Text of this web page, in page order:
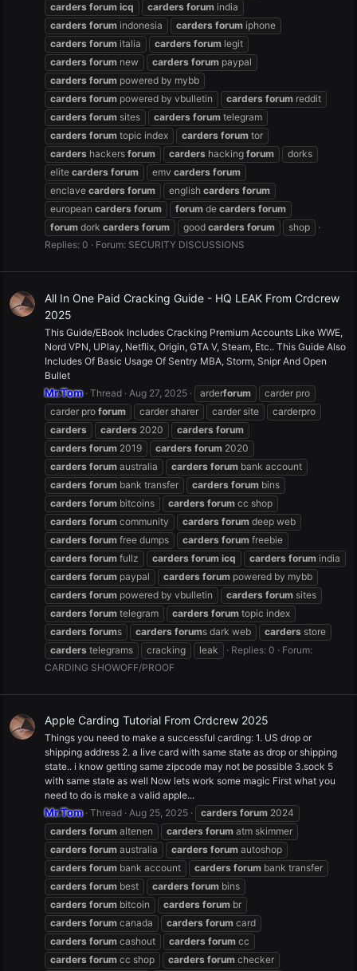
carders forum icq carders forum india
carders forum indonesia carders forum iphone
carders forum italia carders forum legit
carders forum new carders forum paypal
carders forum powered by mybb
carders forum powered by vbulletin carders forum reddit
carders forum sites carders forum telegram
carders forum topic index carders forum tor
carders hackers forum carders hacking forum
dorks
elite carders forum emv carders forum
enclave carders forum english carders forum
european carders forum forum de carders forum
forum dork carders forum good carders forum
shop
Replies: 0
Forum: SECURITY DISCUSSIONS
All In One Paid Cracking Guide - HQ LEAK From Crdcrew
2025
This Guide/EBook Includes Cracking Premium Accounts Like WWE,
Nord VPN, UPlay, Netflix, Origin, GTA V, Steam, Etc.. This Guide Also
Includes Of Basic Usage Of Sentry MBA, Storm, Snipr And Open
Bullet
Mr.Tom Thread Aug 27, 2025 arderforum
carder pro
carder pro forum carder sharer carder site
carderpro
carders
carders 2020 carders forum
carders forum 2019 carders forum 2020
carders forum australia carders forum bank account
carders forum bank transfer carders forum bins
carders forum bitcoins carders forum cc shop
carders forum community carders forum deep web
carders forum free dumps carders forum freebie
carders forum fullz carders forum icq carders forum india
carders forum paypal carders forum powered by mybb
carders forum powered by vbulletin carders forum sites
carders forum telegram carders forum topic index
carders forums carders forums dark web carders store
carders telegrams cracking leak Replies: 0
Forum:
CARDING SHOWOFF/PROOF
Apple Carding Tutorial From Crdcrew 2025
Things you need to make a successful carding: 1. US drop or
shipping address 2. a live card with same state as drop or shipping
state.. i know getting same zipcode may not be possible 3.sock 5
with same state as well Now lets work some magic First what you
need to do is make a valid apple...
Mr.Tom Thread Aug 25, 2025 carders forum 2024
carders forum altenen carders forum atm skimmer
carders forum australia carders forum autoshop
carders forum bank account carders forum bank transfer
carders forum best carders forum bins
carders forum bitcoin carders forum br
carders forum canada carders forum card
carders forum cashout carders forum cc
carders forum cc shop carders forum checker